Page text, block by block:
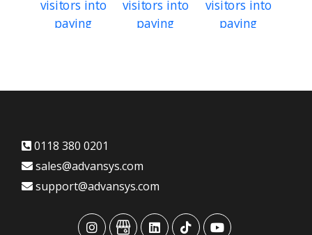
0118 380 0201
sales@advansys.com
support@advansys.com